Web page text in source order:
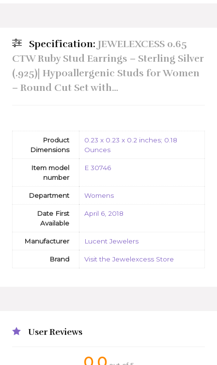
Specification: JEWELEXCESS 0.65
CTW Ruby Stud Earrings – Sterling Silver
(.925)| Hypoallergenic Studs for Women
– Round Cut Set with…
Product
Dimensions
0.23 x 0.23 x 0.2 inches; 0.18
Ounces
Item model
number
E 30746
Department Womens
Date First
Available
April 6, 2018
Manufacturer Lucent Jewelers
Brand Visit the Jewelexcess Store
User Reviews